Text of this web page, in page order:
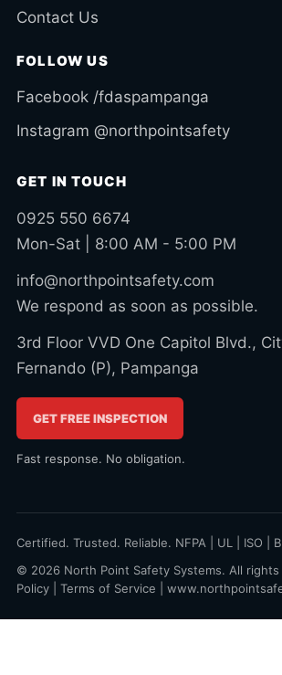
Contact Us
FOLLOW US
Facebook /fdaspampanga
Instagram @northpointsafety
GET IN TOUCH
0925 550 6674
Mon-Sat | 8:00 AM - 5:00 PM
info@northpointsafety.com
We respond as soon as possible.
3rd Floor VVD One Capitol Blvd.,
Fernando (P), Pampanga
GET FREE INSPECTION
Fast response. No obligation.
Certified. Trusted. Reliable. NFPA | UL | ISO |
© 2026 North Point Safety Systems. All
Policy
Terms of Service